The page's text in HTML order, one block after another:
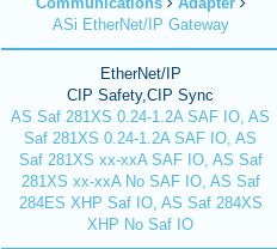
ASi EtherNet/IP Gateway
EtherNet/IP
CIP Safety,CIP Sync
AS Saf 281XS 0.24-1.2A SAF IO, AS
Saf 281XS 0.24-1.2A SAF IO, AS
Saf 281XS xx-xxA SAF IO, AS Saf
281XS xx-xxA No SAF IO, AS Saf
284ES XHP Saf IO, AS Saf 284XS
XHP No Saf IO